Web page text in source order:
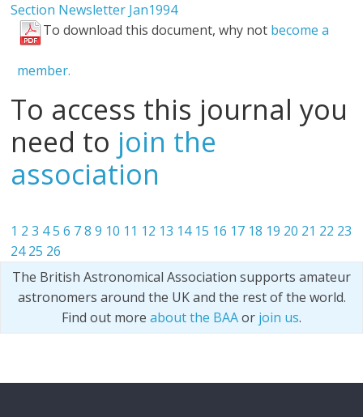
Section Newsletter Jan1994
To download this document, why not become a
member.
To access this journal you
need to join the
association
1 2 3 45 6 7 8 9 10 11 12 13 14 15 16 17 18 19 20 21 22 23
24 25 26
The British Astronomical Association supports amateur
astronomers around the UK and the rest of the world.
Find out more about the BAAor join us.